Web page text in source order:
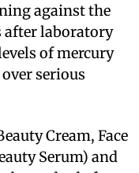
against the
after laboratory
of mercury
serious
Cream, Face
Serum) and